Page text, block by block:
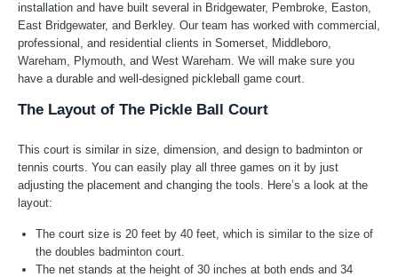
installation and have built several in Bridgewater, Pembroke, Easton,
East Bridgewater, and Berkley. Our team has worked with commercial,
professional, and residential clients in Somerset, Middleboro,
Wareham, Plymouth, and West Wareham. We will make sure you
have a durable and well-designed pickleball game court.
The Layout of The Pickle Ball Court
This court is similar in size, dimension, and design to badminton or
tennis courts. You can easily play all three games on it by just
adjusting the placement and changing the tools. Here’s a look at the
layout:
The court size is 20 feet by 40 feet, which is similar to the size of
the doubles badminton court.
The net stands at the height of 30 inches at both ends and 34